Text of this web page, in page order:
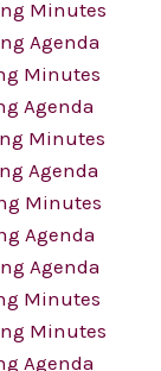
Minutes
Agenda
Minutes
Agenda
Minutes
Agenda
Minutes
Agenda
Agenda
Minutes
Minutes
Agenda